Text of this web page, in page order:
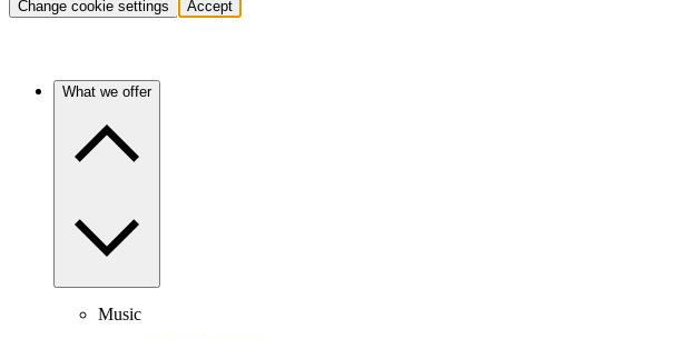
Change cookie settings Accept
What we offer
Music